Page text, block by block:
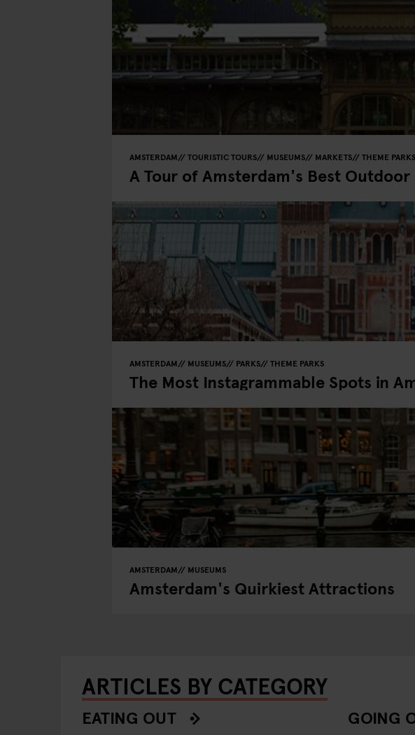
AMSTERDAM TOURISTIC TOURS MUSEUMS MARKETS THEME PARKS
A Tour of Amsterdam's Best
AMSTERDAM MUSEUMS PARKS THEME PARKS
The Most Instagrammable Spots in
AMSTERDAM MUSEUMS
Amsterdam's Quirkiest Attractions
ARTICLES BY CATEGORY
EATING OUT GOING